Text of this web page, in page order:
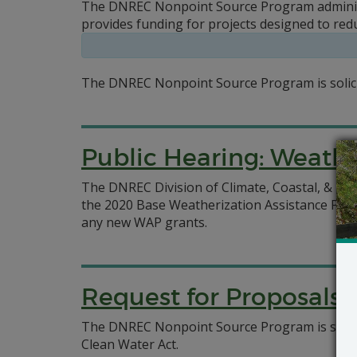
The DNREC Nonpoint Source Program
provides funding for projects designed to
The DNREC Nonpoint Source Program is
Public Hearing:
The DNREC Division of Climate, Coastal, &
the 2020 Base Weatherization Assistance
any new WAP grants.
Request for Proposals:
The DNREC Nonpoint Source Program is
Clean Water Act.